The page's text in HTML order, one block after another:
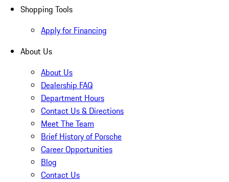
Shopping Tools
Apply for Financing
About Us
About Us
Dealership FAQ
Department Hours
Contact Us & Directions
Meet The Team
Brief History of Porsche
Career Opportunities
Blog
Contact Us